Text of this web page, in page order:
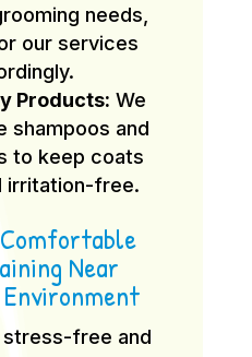
needs,
our services
Products: We
shampoos and
to keep coats
irritation-free.
Near
Environment
free and